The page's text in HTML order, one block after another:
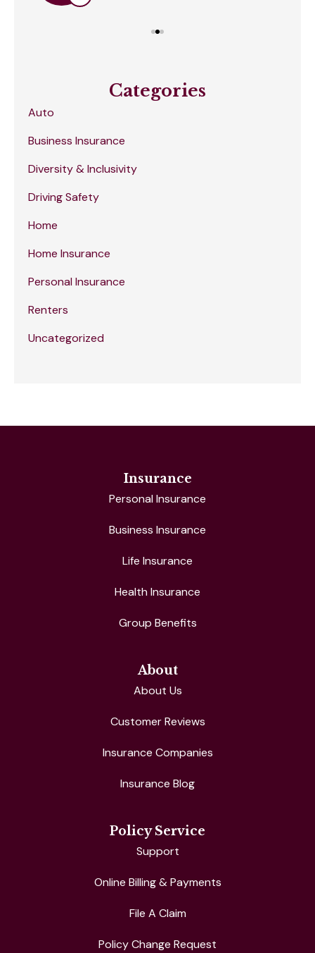
Categories
Auto
Business Insurance
Diversity & Inclusivity
Driving Safety
Home
Home Insurance
Personal Insurance
Renters
Uncategorized
Insurance
Personal Insurance
Business Insurance
Life Insurance
Health Insurance
Group Benefits
About
About Us
Customer Reviews
Insurance Companies
Insurance Blog
Policy Service
Support
Online Billing & Payments
File A Claim
Policy Change Request